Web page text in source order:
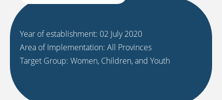
Year of establishment: 02 July 2020
Area of Implementation: All Provinces
Target Group: Women, Children, and Youth